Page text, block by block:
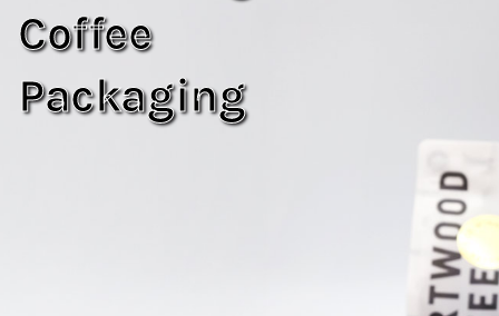
Coffee
Packaging